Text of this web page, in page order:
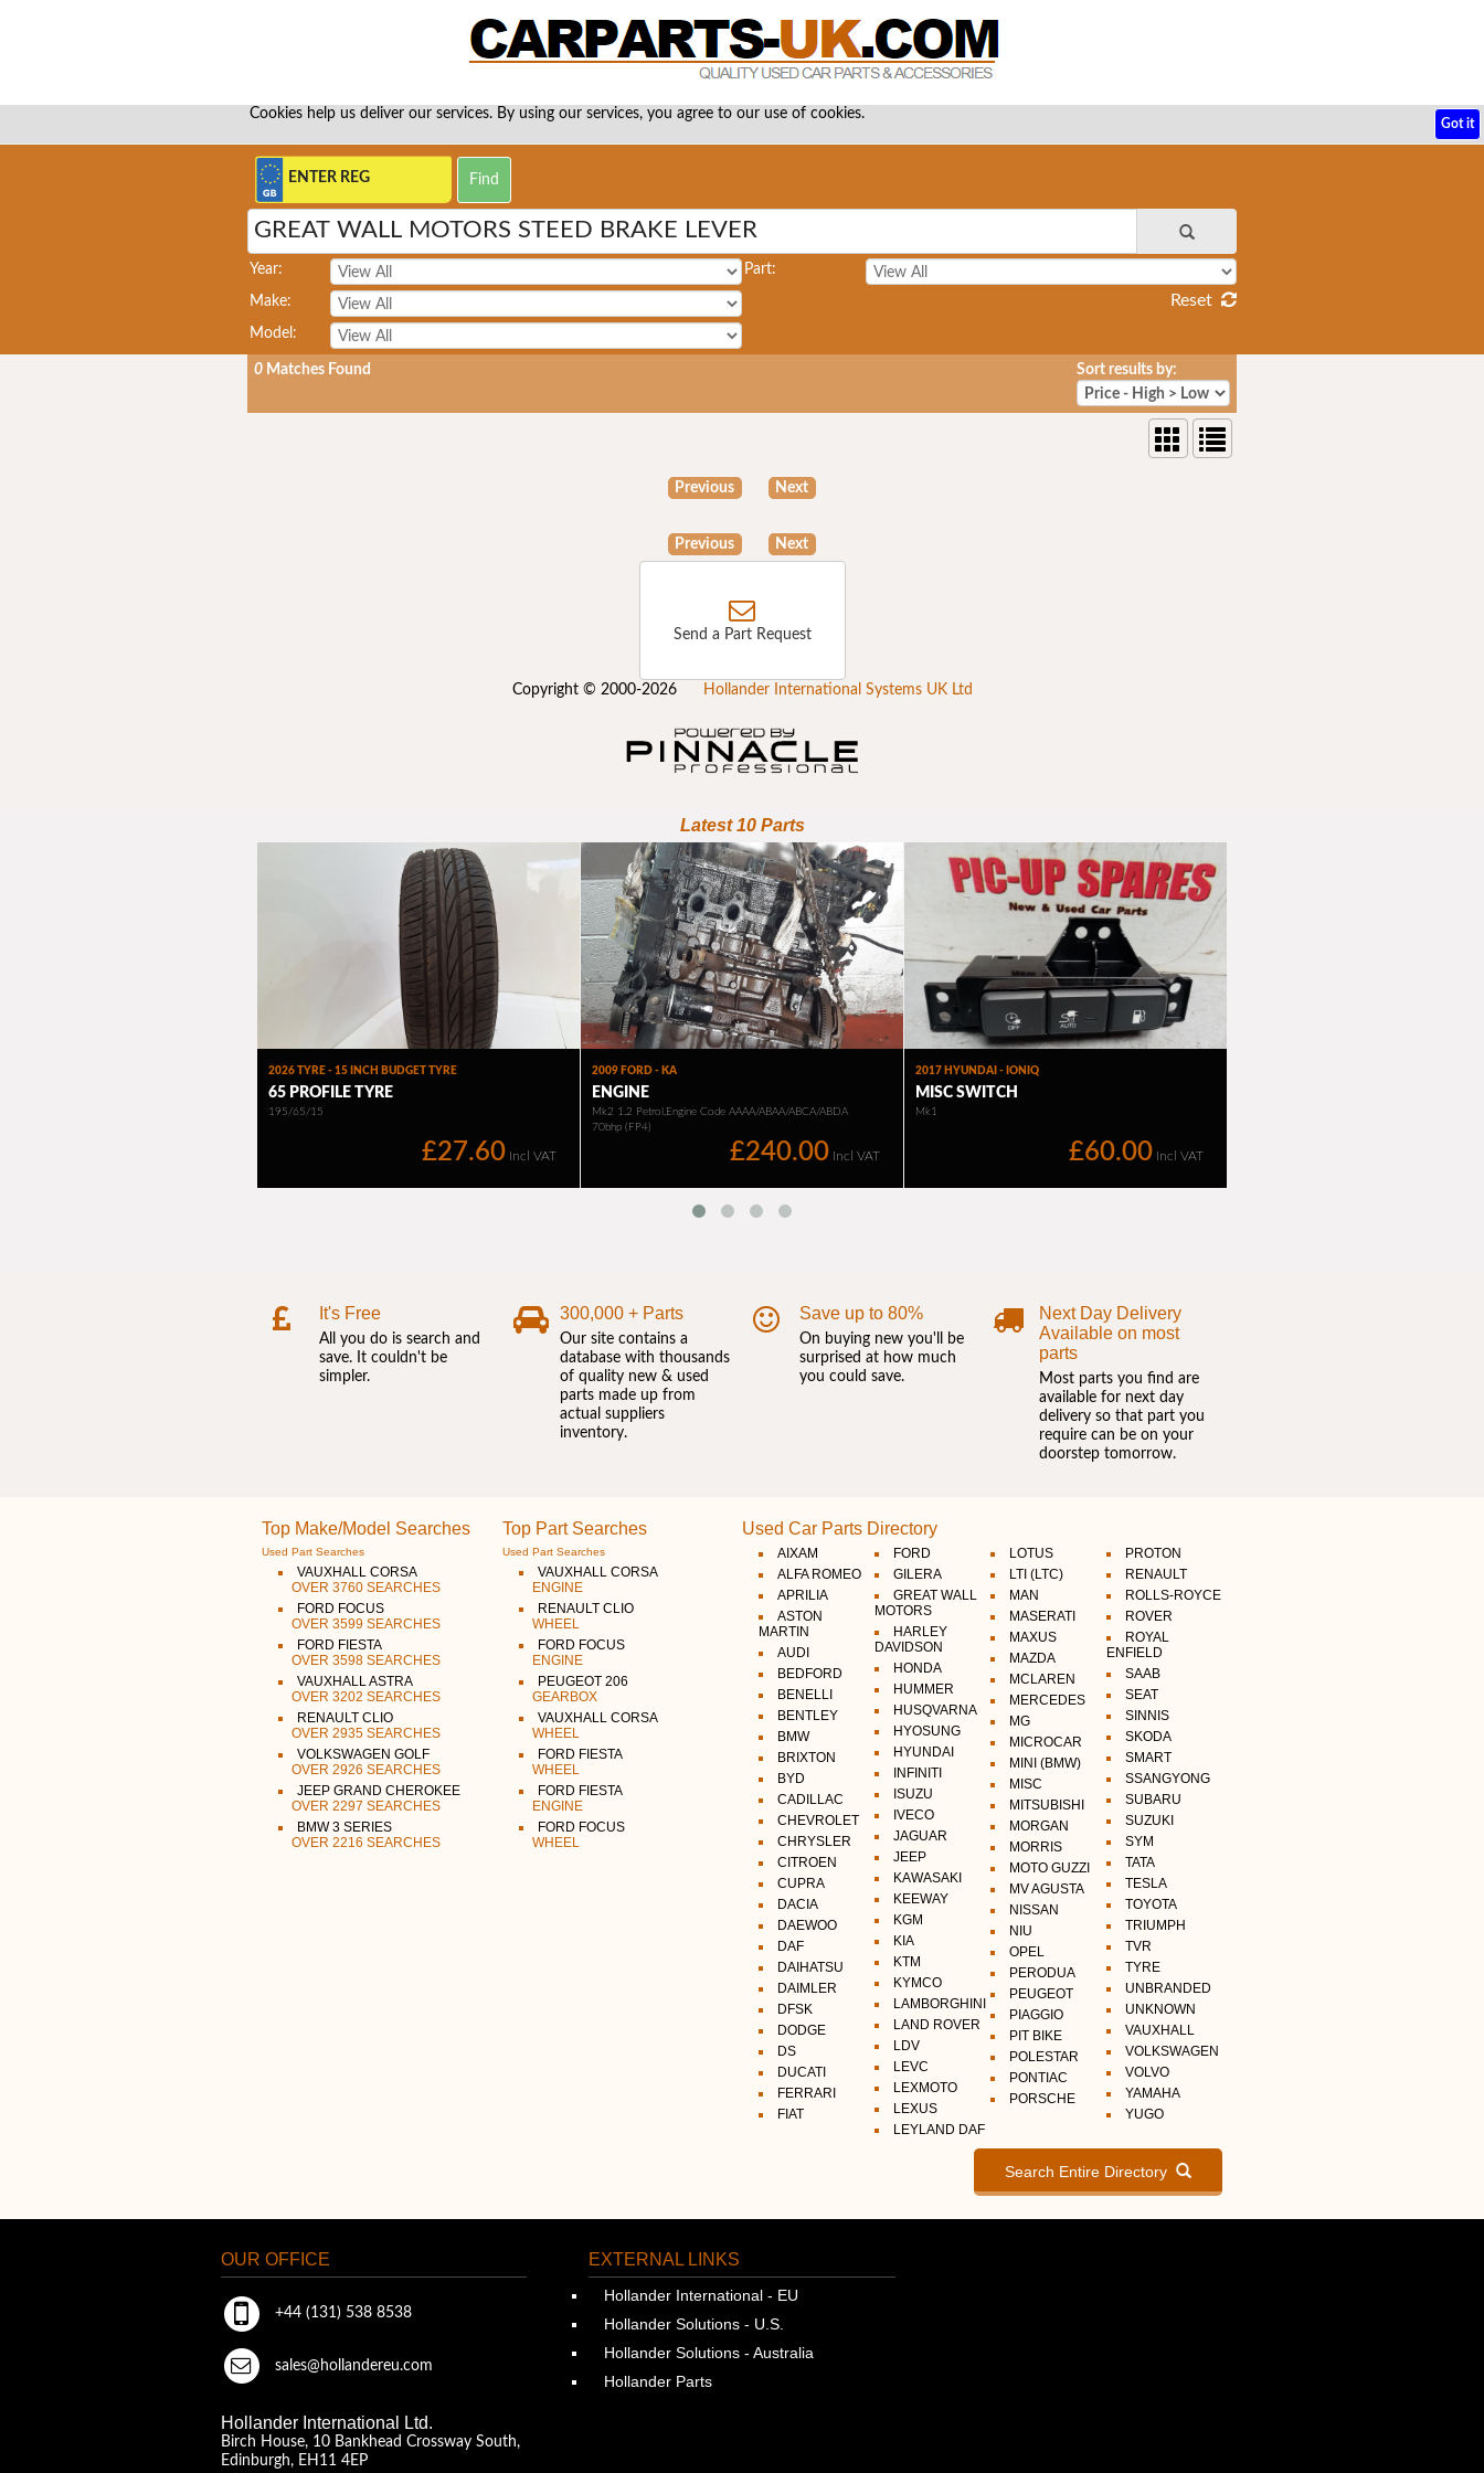
Cookies help us deliver our services. By using our services, you agree to our use of cookies.
Got it
GREAT WALL MOTORS STEED BRAKE LEVER
Year:
Make:
Model:
Part:
Reset
0 Matches Found Sort results by:
Previous Next
Previous Next
Send a Part Request
Copyright © 2000-2026 Hollander International Systems UK Ltd
It's Free
All you do is search and
save. It couldn't be
simpler.
300,000 + Parts
Our site contains a
database with thousands
of quality new & used
parts made up from
actual suppliers
inventory.
Save up to 80%
On buying new you'll be
surprised at how much
you could save.
Next Day Delivery
Available on most
parts
Most parts you find are
available for next day
delivery so that part you
require can be on your
doorstep tomorrow.
Top Make/Model Searches
Used Part Searches
VAUXHALL CORSA
OVER 3760 SEARCHES
FORD FOCUS
OVER 3599 SEARCHES
FORD FIESTA
OVER 3598 SEARCHES
VAUXHALL ASTRA
OVER 3202 SEARCHES
RENAULT CLIO
OVER 2935 SEARCHES
VOLKSWAGEN GOLF
OVER 2926 SEARCHES
JEEP GRAND CHEROKEE
OVER 2297 SEARCHES
BMW 3 SERIES
OVER 2216 SEARCHES
Top Part Searches
Used Part Searches
VAUXHALL CORSA
ENGINE
RENAULT CLIO
WHEEL
FORD FOCUS
ENGINE
PEUGEOT 206
GEARBOX
VAUXHALL CORSA
WHEEL
FORD FIESTA
WHEEL
FORD FIESTA
ENGINE
FORD FOCUS
WHEEL
Used Car Parts Directory
AIXAM
ALFA ROMEO
APRILIA
ASTON
MARTIN
AUDI
BEDFORD
BENELLI
BENTLEY
BMW
BRIXTON
BYD
CADILLAC
CHEVROLET
CHRYSLER
CITROEN
CUPRA
DACIA
DAEWOO
DAF
DAIHATSU
DAIMLER
DFSK
DODGE
DS
DUCATI
FERRARI
FIAT
FORD
GILERA
GREAT WALL
MOTORS
HARLEY
DAVIDSON
HONDA
HUMMER
HUSQVARNA
HYOSUNG
HYUNDAI
INFINITI
ISUZU
IVECO
JAGUAR
JEEP
KAWASAKI
KEEWAY
KGM
KIA
KTM
KYMCO
LAMBORGHINI
LAND ROVER
LDV
LEVC
LEXMOTO
LEXUS
LEYLAND DAF
LOTUS
LTI (LTC)
MAN
MASERATI
MAXUS
MAZDA
MCLAREN
MERCEDES
MG
MICROCAR
MINI (BMW)
MISC
MITSUBISHI
MORGAN
MORRIS
MOTO GUZZI
MV AGUSTA
NISSAN
NIU
OPEL
PERODUA
PEUGEOT
PIAGGIO
PIT BIKE
POLESTAR
PONTIAC
PORSCHE
PROTON
RENAULT
ROLLS-ROYCE
ROVER
ROYAL
ENFIELD
SAAB
SEAT
SINNIS
SKODA
SMART
SSANGYONG
SUBARU
SUZUKI
SYM
TATA
TESLA
TOYOTA
TRIUMPH
TVR
TYRE
UNBRANDED
UNKNOWN
VAUXHALL
VOLKSWAGEN
VOLVO
YAMAHA
YUGO
Search Entire Directory
OUR OFFICE
+44 (131) 538 8538
sales@hollandereu.com
Hollander International Ltd.
Birch House, 10 Bankhead Crossway South,
Edinburgh, EH11 4EP
EXTERNAL LINKS
Hollander International - EU
Hollander Solutions - U.S.
Hollander Solutions - Australia
Hollander Parts